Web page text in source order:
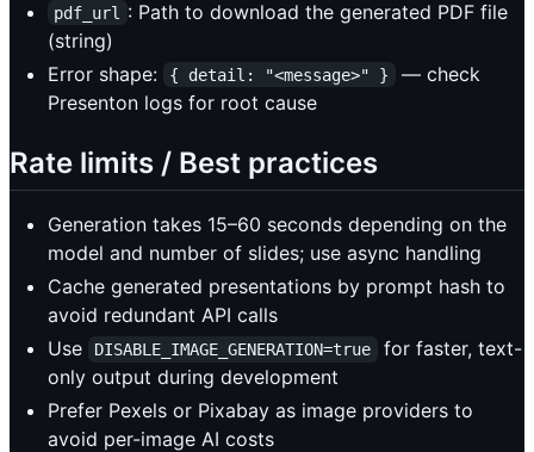
pdf_url
: Path to download the generated PDF file
(string)
Error shape:
{ detail: "<message>" }
— check
Presenton logs for root cause
Rate limits / Best practices
Generation takes 15–60 seconds depending on the
model and number of slides; use async handling
Cache generated presentations by prompt hash to
avoid redundant API calls
Use
DISABLE_IMAGE_GENERATION=true
for faster, text-
only output during development
Prefer Pexels or Pixabay as image providers to
avoid per-image AI costs